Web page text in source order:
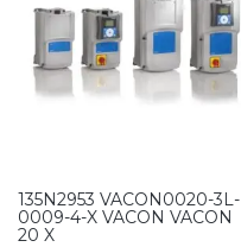
135N2953 VACON0020-3L-
0009-4-X VACON VACON
20 X